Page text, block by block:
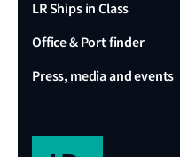
LR Ships in Class
Office & Port finder
Press, media and events